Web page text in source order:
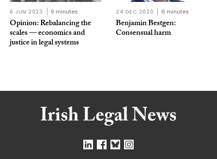
6 JUN 2023 9 minutes
Opinion: Rebalancing the
scales — economics and
justice in legal systems
24 DEC 2020 6 minutes
Benjamin Bestgen:
Consensual harm